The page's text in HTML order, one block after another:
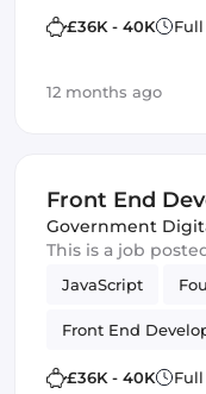
£36K - 40K
12 months ago
Front End
Government
This is a job
JavaScript
Front End
£36K - 40K